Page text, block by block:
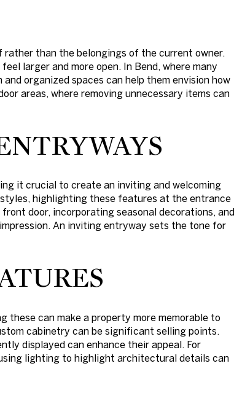
than the belongings of the current owner.
larger and more open. In Bend, where many
organized spaces can help them envision how
areas, where removing unnecessary items can
it crucial to create an inviting and welcoming
highlighting these features at the entrance
door, incorporating seasonal decorations, and
An inviting entryway sets the tone for
these can make a property more memorable to
cabinetry can be significant selling points.
displayed can enhance their appeal. For
lighting to highlight architectural details can